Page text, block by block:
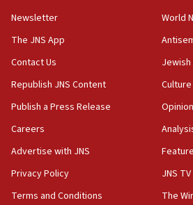
18:28
CAMERA says it got ‘Financial
‘false claim that linked AIPAC
Netanyahu’
18:23
AAUP member in Michigan
Act in response to new local
hatred, 30 southern California
Newsletter
The JNS App
Contact Us
Republish JNS Content
Publish a Press Release
Careers
Advertise with JNS
Privacy Policy
Terms and Conditions
World
Jewish
Opinion
Feature
JNS TV
The